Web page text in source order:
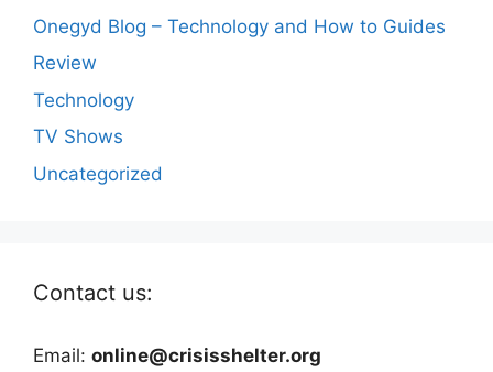
Onegyd Blog – Technology and How to Guides
Review
Technology
TV Shows
Uncategorized
Contact us:
Email: online@crisisshelter.org